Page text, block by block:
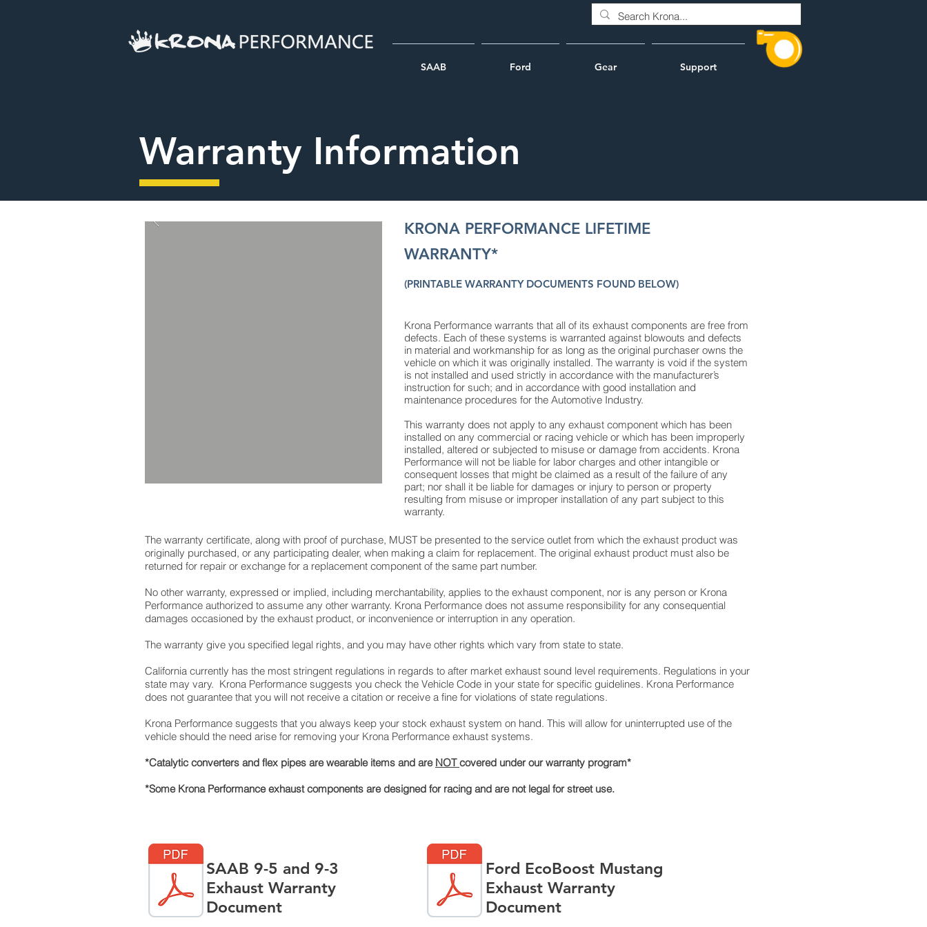
SAAB Ford Gear Support
Warranty Information
KRONA PERFORMANCE LIFETIME
WARRANTY*
(PRINTABLE WARRANTY DOCUMENTS FOUND BELOW)
Krona Performance warrants that all of its exhaust components are free from
defects. Each of these systems is warranted against blowouts and defects
in material and workmanship for as long as the original purchaser owns the
vehicle on which it was originally installed. The warranty is void if the system
is not installed and used strictly in accordance with the manufacturer’s
instruction for such; and in accordance with good installation and
maintenance procedures for the Automotive Industry.
This warranty does not apply to any exhaust component which has been
installed on any commercial or racing vehicle or which has been improperly
installed, altered or subjected to misuse or damage from accidents. Krona
Performance will not be liable for labor charges and other intangible or
consequent losses that might be claimed as a result of the failure of any
part; nor shall it be liable for damages or injury to person or property
resulting from misuse or improper installation of any part subject to this
warranty.
The warranty certificate, along with proof of purchase, MUST be presented to the service outlet from which the exhaust product was
originally purchased, or any participating dealer, when making a claim for replacement. The original exhaust product must also be
returned for repair or exchange for a replacement component of the same part number.
No other warranty, expressed or implied, including merchantability, applies to the exhaust component, nor is any person or Krona
Performance authorized to assume any other warranty. Krona Performance does not assume responsibility for any consequential
damages occasioned by the exhaust product, or inconvenience or interruption in any operation.
The warranty give you specified legal rights, and you may have other rights which vary from state to state.
California currently has the most stringent regulations in regards to after market exhaust sound level requirements. Regulations in your
state may vary. Krona Performance suggests you check the Vehicle Code in your state for specific guidelines. Krona Performance
does not guarantee that you will not receive a citation or receive a fine for violations of state regulations.
Krona Performance suggests that you always keep your stock exhaust system on hand. This will allow for uninterrupted use of the
vehicle should the need arise for removing your Krona Performance exhaust systems.
*Catalytic converters and flex pipes are wearable items and are NOTcovered under our warranty program*
*Some Krona Performance exhaust components are designed for racing and are not legal for street use.
SAAB 9-5 and 9-3
Exhaust Warranty
Document
Ford EcoBoost Mustang
Exhaust Warranty
Document